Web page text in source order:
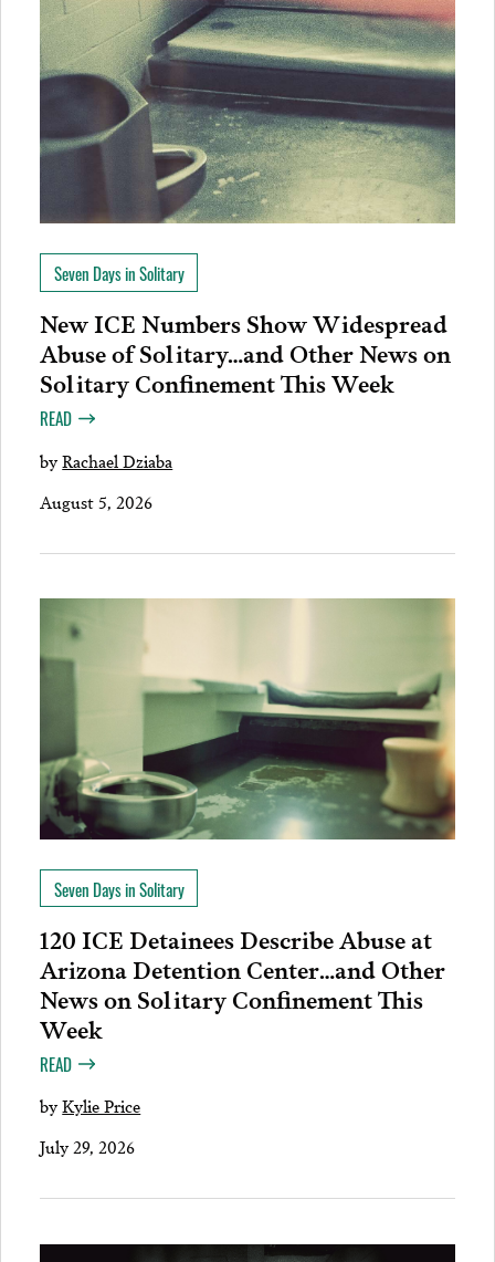
Seven Days in Solitary
New ICE Numbers Show Widespread
Abuse of Solitary…and Other News on
Solitary Confinement This Week
READ
byRachael Dziaba
August 5, 2026
Seven Days in Solitary
120 ICE Detainees Describe Abuse at
Arizona Detention Center…and Other
News on Solitary Confinement This
Week
READ
byKylie Price
July 29, 2026